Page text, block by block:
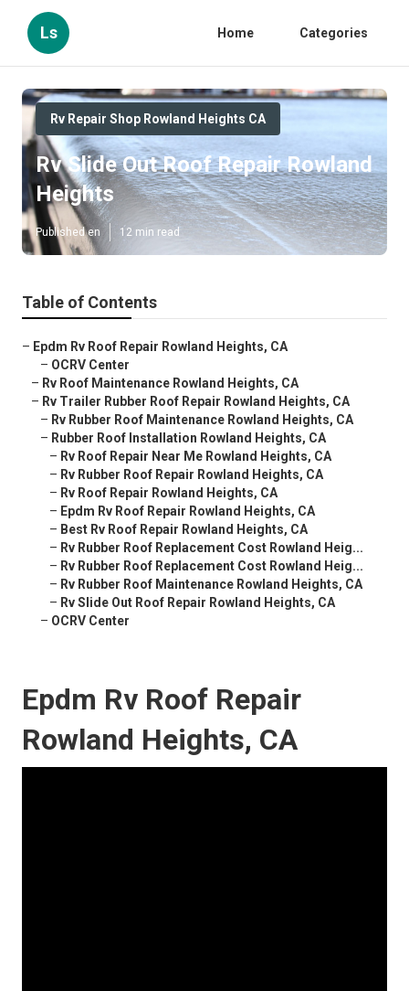
Ls Home Categories
Rv Repair Shop Rowland Heights CA
Rv Slide Out Roof Repair Rowland
Heights
Published en 12 min read
Table of Contents
– Epdm Rv Roof Repair Rowland Heights, CA
– OCRV Center
– Rv Roof Maintenance Rowland Heights, CA
– Rv Trailer Rubber Roof Repair Rowland Heights, CA
– Rv Rubber Roof Maintenance Rowland Heights, CA
– Rubber Roof Installation Rowland Heights, CA
– Rv Roof Repair Near Me Rowland Heights, CA
– Rv Rubber Roof Repair Rowland Heights, CA
– Rv Roof Repair Rowland Heights, CA
– Epdm Rv Roof Repair Rowland Heights, CA
– Best Rv Roof Repair Rowland Heights, CA
– Rv Rubber Roof Replacement Cost Rowland Heig...
– Rv Rubber Roof Replacement Cost Rowland Heig...
– Rv Rubber Roof Maintenance Rowland Heights, CA
– Rv Slide Out Roof Repair Rowland Heights, CA
– OCRV Center
Epdm Rv Roof Repair
Rowland Heights, CA